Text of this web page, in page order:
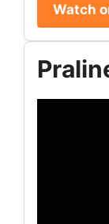
Watch